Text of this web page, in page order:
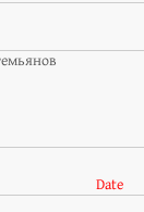
Date